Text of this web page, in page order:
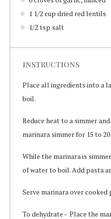
1 1/2 cup dried red lentils
1/2 tsp salt
INSTRUCTIONS
Place all ingredients into a
boil.
Reduce heat to a simmer
marinara simmer for 15 to
While the marinara is
of water to boil. Add pasta
Serve marinara over cooked
To dehydrate - Place the